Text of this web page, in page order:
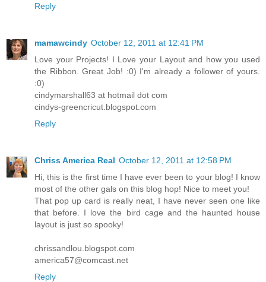
Reply
mamawcindy October 12, 2011 at 12:41 PM
Love your Projects! I Love your Layout and how you used
the Ribbon. Great Job! :0) I'm already a follower of yours.
:0)
cindymarshall63 at hotmail dot com
cindys-greencricut.blogspot.com
Reply
Chriss America Real October 12, 2011 at 12:58 PM
Hi, this is the first time I have ever been to your blog! I know
most of the other gals on this blog hop! Nice to meet you!
That pop up card is really neat, I have never seen one like
that before. I love the bird cage and the haunted house
layout is just so spooky!
chrissandlou.blogspot.com
america57@comcast.net
Reply